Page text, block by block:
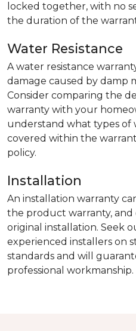
locked together, with no
the duration of the
Water Resistance
A water resistance
damage caused by damp
Consider comparing the
warranty with your
understand what types of
covered within the
policy.
Installation
An installation warranty
the product warranty, and
original installation. Seek
experienced installers on
standards and will
professional workmanship.